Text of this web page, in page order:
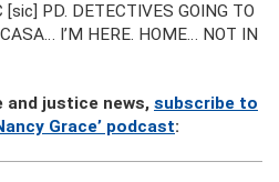
PD. DETECTIVES GOING TO
I’M HERE. HOME… NOT IN
justice news, subscribe to
Grace’ podcast: